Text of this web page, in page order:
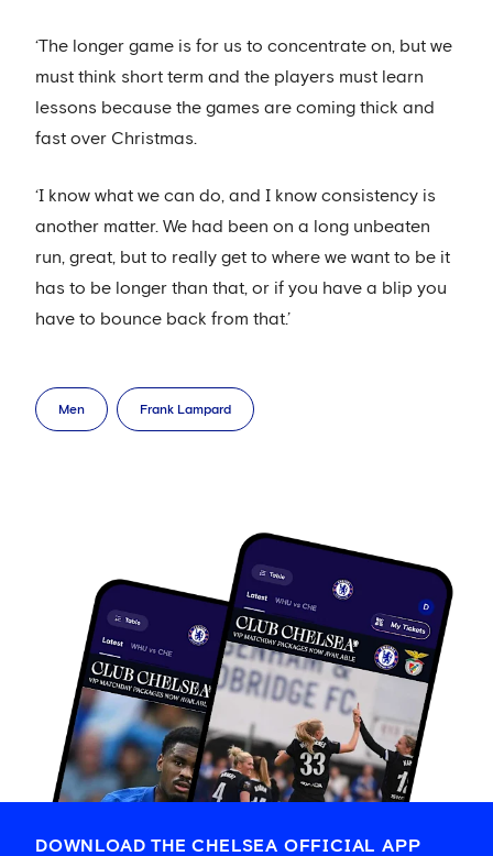
‘The longer game is for us to concentrate on, but we
must think short term and the players must learn
lessons because the games are coming thick and
fast over Christmas.
‘I know what we can do, and I know consistency is
another matter. We had been on a long unbeaten
run, great, but to really get to where we want to be it
has to be longer than that, or if you have a blip you
have to bounce back from that.’
Men Frank Lampard
DOWNLOAD THE CHELSEA OFFICIAL APP